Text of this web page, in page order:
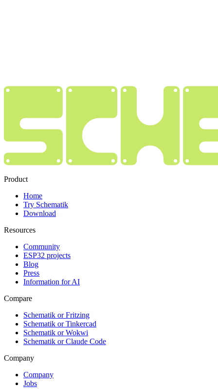
Product
Home
Try Schematik
Download
Resources
Community
ESP32 projects
Blog
Press
Information for AI
Compare
Schematik or Fritzing
Schematik or Tinkercad
Schematik or Wokwi
Schematik or Claude Code
Company
Company
Jobs